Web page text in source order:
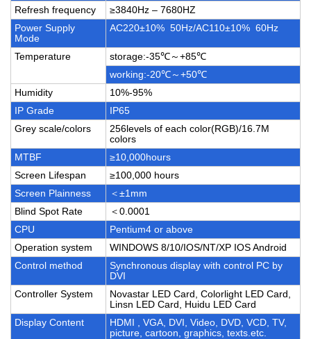
Refresh frequency
≥3840Hz – 7680HZ
Power Supply
Mode
AC220±10% 50Hz/AC110±10% 60Hz
Temperature
storage:-35℃～+85℃
working:-20℃～+50℃
Humidity
10%-95%
IP Grade
IP65
Grey scale/colors
256levels of each color(RGB)/16.7M
colors
MTBF
≥10,000hours
Screen Lifespan
≥100,000 hours
Screen Plainness
＜±1mm
Blind Spot Rate
＜0.0001
CPU
Pentium4 or above
Operation system
WINDOWS 8/10/IOS/NT/XP IOS Android
Control method
Synchronous display with control PC by
DVI
Controller System
Novastar LED Card, Colorlight LED Card,
Linsn LED Card, Huidu LED Card
Display Content
HDMI , VGA, DVI, Video, DVD, VCD, TV,
picture, cartoon, graphics, texts.etc.